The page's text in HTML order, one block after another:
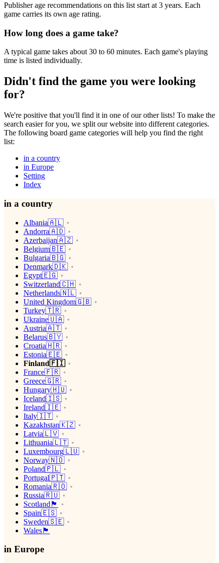
Publisher age recommendations on this list start at 3 years. Each
game carries its own age rating.
How long does a game take?
A typical game takes about 30 to 60 minutes. Each game's playing
time is listed individually.
Didn't find the game you were looking
for?
We're positive that you'll find it in one of our other lists! To make the
search easier for you, we split our website into different categories.
The following board game categories will help you find the right
list:
in a country
in Europe
Setting
Index
in a country
Albania🇦🇱
Andorra🇦🇩
Azerbaijan🇦🇿
Belgium🇧🇪
Bulgaria🇧🇬
Denmark🇩🇰
Egypt🇪🇬
Switzerland🇨🇭
Netherlands🇳🇱
United Kingdom🇬🇧
Turkey🇹🇷
Ukraine🇺🇦
Austria🇦🇹
Belarus🇧🇾
Croatia🇭🇷
Estonia🇪🇪
Finland🇫🇮
France🇫🇷
Greece🇬🇷
Hungary🇭🇺
Iceland🇮🇸
Ireland🇮🇪
Italy🇮🇹
Kazakhstan🇰🇿
Latvia🇱🇻
Lithuania🇱🇹
Luxembourg🇱🇺
Norway🇳🇴
Poland🇵🇱
Portugal🇵🇹
Romania🇷🇴
Russia🇷🇺
Scotland🏴󠁧󠁢󠁳󠁣󠁴󠁿
Spain🇪🇸
Sweden🇸🇪
Wales🏴󠁧󠁢󠁷󠁬󠁳󠁿
in Europe